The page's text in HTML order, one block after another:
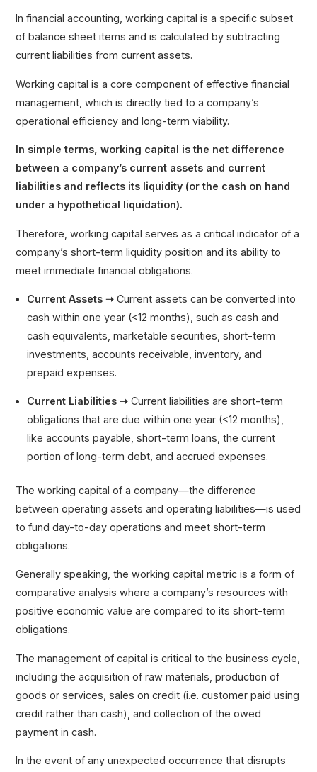
In financial accounting, working capital is a specific subset
of balance sheet items and is calculated by subtracting
current liabilities from current assets.
Working capital is a core component of effective financial
management, which is directly tied to a company’s
operational efficiency and long-term viability.
In simple terms, working capital is the net difference
between a company’s current assets and current
liabilities and reflects its liquidity (or the cash on hand
under a hypothetical liquidation).
Therefore, working capital serves as a critical indicator of a
company’s short-term liquidity position and its ability to
meet immediate financial obligations.
Current Assets ➝ Current assets can be converted into
cash within one year (<12 months), such as cash and
cash equivalents, marketable securities, short-term
investments, accounts receivable, inventory, and
prepaid expenses.
Current Liabilities ➝ Current liabilities are short-term
obligations that are due within one year (<12 months),
like accounts payable, short-term loans, the current
portion of long-term debt, and accrued expenses.
The working capital of a company—the difference
between operating assets and operating liabilities—is used
to fund day-to-day operations and meet short-term
obligations.
Generally speaking, the working capital metric is a form of
comparative analysis where a company’s resources with
positive economic value are compared to its short-term
obligations.
The management of capital is critical to the business cycle,
including the acquisition of raw materials, production of
goods or services, sales on credit (i.e. customer paid using
credit rather than cash), and collection of the owed
payment in cash.
In the event of any unexpected occurrence that disrupts